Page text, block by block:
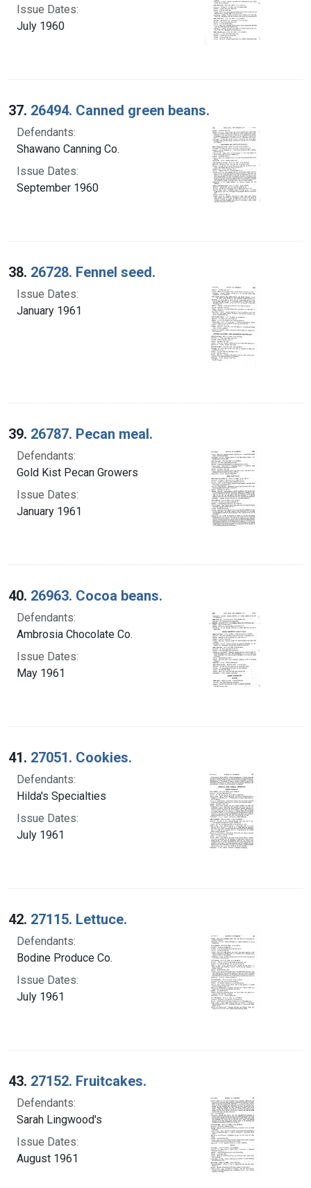
Issue Dates:
July 1960
37. 26494. Canned green beans.
Defendants:
Shawano Canning Co.
Issue Dates:
September 1960
38. 26728. Fennel seed.
Issue Dates:
January 1961
39. 26787. Pecan meal.
Defendants:
Gold Kist Pecan Growers
Issue Dates:
January 1961
40. 26963. Cocoa beans.
Defendants:
Ambrosia Chocolate Co.
Issue Dates:
May 1961
41. 27051. Cookies.
Defendants:
Hilda's Specialties
Issue Dates:
July 1961
42. 27115. Lettuce.
Defendants:
Bodine Produce Co.
Issue Dates:
July 1961
43. 27152. Fruitcakes.
Defendants:
Sarah Lingwood's
Issue Dates:
August 1961